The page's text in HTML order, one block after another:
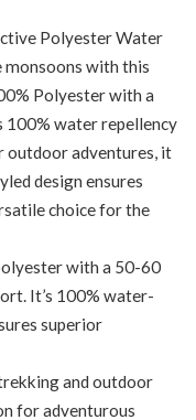
Polyester Water
monsoons with this
Polyester with a
100% water repellency
outdoor adventures, it
design ensures
choice for the
with a 50-60
It’s 100% water-
superior
and outdoor
for adventurous